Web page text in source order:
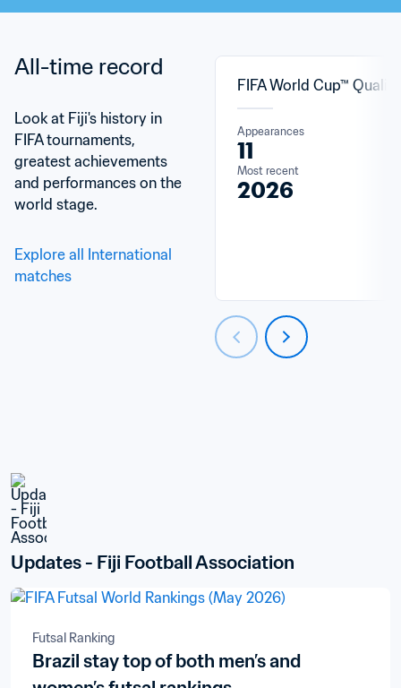
All-time record
Look at Fiji's history in
FIFA tournaments,
greatest achievements
and performances on the
world stage.
Explore all International
matches
FIFA World Cup™
Appearances
11
Most recent
2026
Updates - Fiji Football Association
Futsal Ranking
Brazil stay top of both men’s and